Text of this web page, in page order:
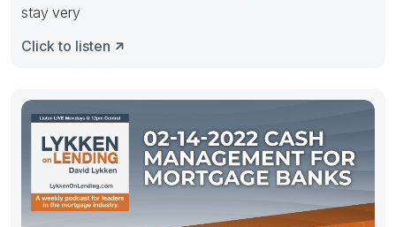
stay very
Click to listen